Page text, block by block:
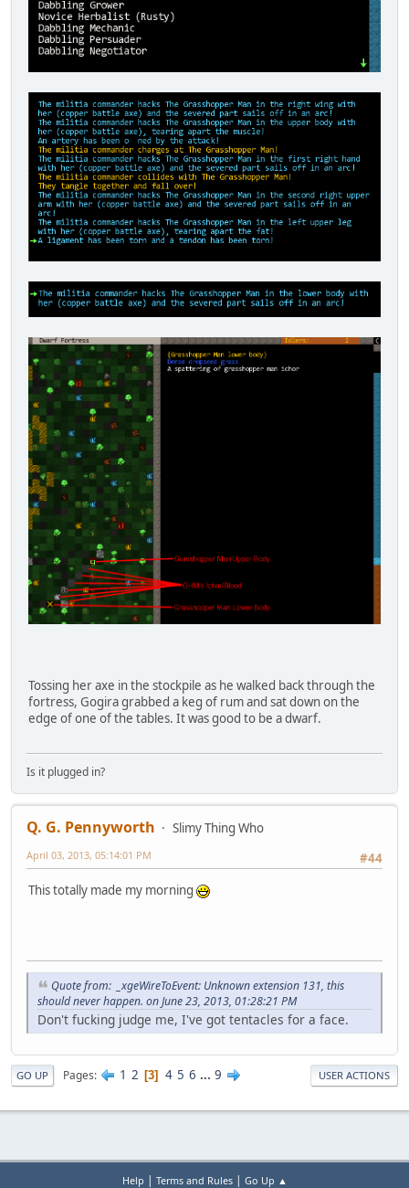
Tossing her axe in the stockpile as he walked back through the
fortress, Gogira grabbed a keg of rum and sat down on the
edge of one of the tables. It was good to be a dwarf.
Is it plugged in?
Q. G. Pennyworth
Slimy Thing Who
#44
April 03, 2013, 05:14:01 PM
This totally made my morning
Quote from: _xgeWireToEvent: Unknown extension 131, this
should never happen. on June 23, 2013, 01:28:21 PM
Don't fucking judge me, I've got tentacles for a face.
GO UP Pages 1 2 3 4 5 6 ... 9 USER ACTIONS
Help | Terms and Rules| Go Up ▲